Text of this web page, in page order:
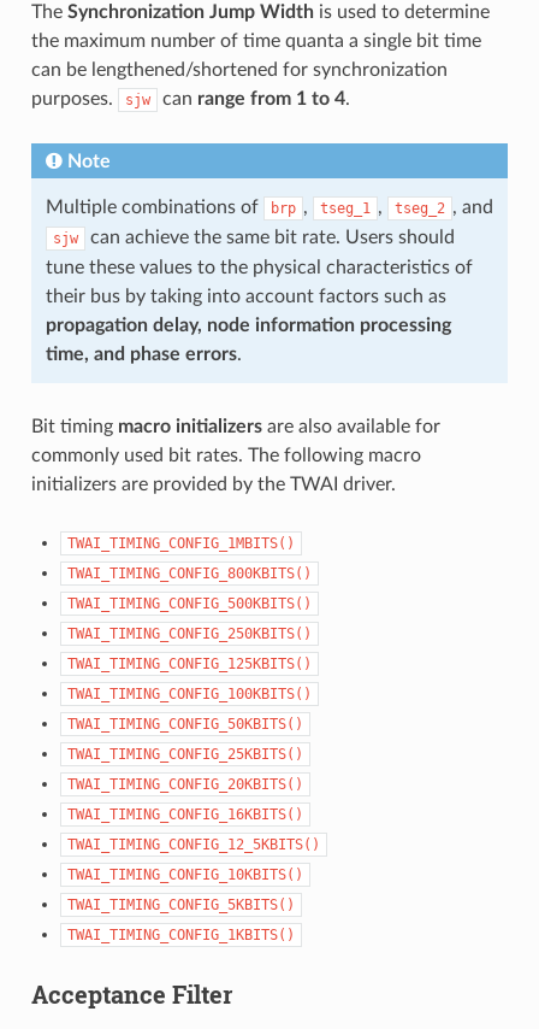
The Synchronization Jump Widthis used to determine
the maximum number of time quanta a single bit time
can be lengthened/shortened for synchronization
purposes.
sjw can range from 1 to 4.
Note
Multiple combinations of brp , tseg_1 , tseg_2 , and
sjw
can achieve the same bit rate. Users should
tune these values to the physical characteristics of
their bus by taking into account factors such as
propagation delay, node information processing
time, and phase errors.
Bit timing macro initializersare also available for
commonly used bit rates. The following macro
initializers are provided by the TWAI driver.
TWAI_TIMING_CONFIG_1MBITS()
TWAI_TIMING_CONFIG_800KBITS()
TWAI_TIMING_CONFIG_500KBITS()
TWAI_TIMING_CONFIG_250KBITS()
TWAI_TIMING_CONFIG_125KBITS()
TWAI_TIMING_CONFIG_100KBITS()
TWAI_TIMING_CONFIG_50KBITS()
TWAI_TIMING_CONFIG_25KBITS()
TWAI_TIMING_CONFIG_20KBITS()
TWAI_TIMING_CONFIG_16KBITS()
TWAI_TIMING_CONFIG_12_5KBITS()
TWAI_TIMING_CONFIG_10KBITS()
TWAI_TIMING_CONFIG_5KBITS()
TWAI_TIMING_CONFIG_1KBITS()
Acceptance Filter